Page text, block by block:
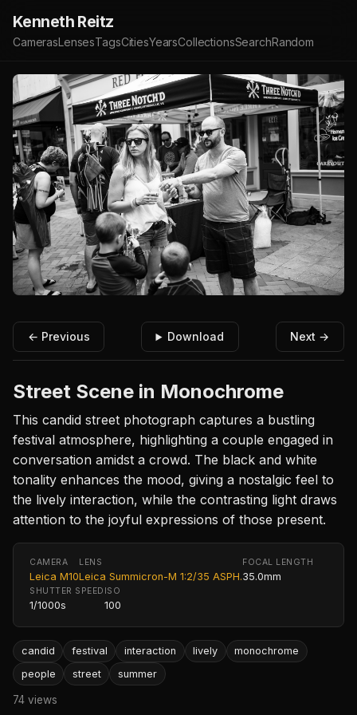
Kenneth Reitz
CamerasLensesTagsCitiesYearsCollectionsSearchRandom
← Previous Download Next →
Street Scene in Monochrome
This candid street photograph captures a bustling
festival atmosphere, highlighting a couple engaged in
conversation amidst a crowd. The black and white
tonality enhances the mood, giving a nostalgic feel to
the lively interaction, while the contrasting light draws
attention to the joyful expressions of those present.
CAMERA
Leica M10
LENS
Leica Summicron-M 1:2/35 ASPH.
FOCAL LENGTH
35.0mm
SHUTTER SPEED
1/1000s
ISO
100
candid festival interaction lively
monochrome
people
street summer
74 views